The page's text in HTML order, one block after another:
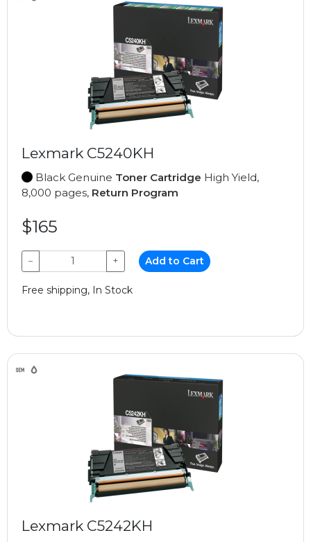
Lexmark C5240KH
Black Genuine Toner Cartridge High Yield,
8,000 pages, Return Program
$165
− + Add to Cart
Free shipping, In Stock
Lexmark C5242KH